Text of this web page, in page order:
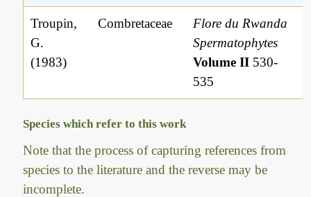
Troupin,
G.
(1983)
Combretaceae
Flore du Rwanda
Spermatophytes
Volume II 530-
535
Species which refer to this work
Note that the process of capturing references from
species to the literature and the reverse may be
incomplete.